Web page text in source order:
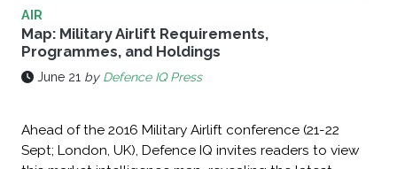
AIR
Map: Military Airlift Requirements,
Programmes, and Holdings
June 21 by Defence IQ Press
Ahead of the 2016 Military Airlift conference (21-22
Sept; London, UK), Defence IQ invites readers to view